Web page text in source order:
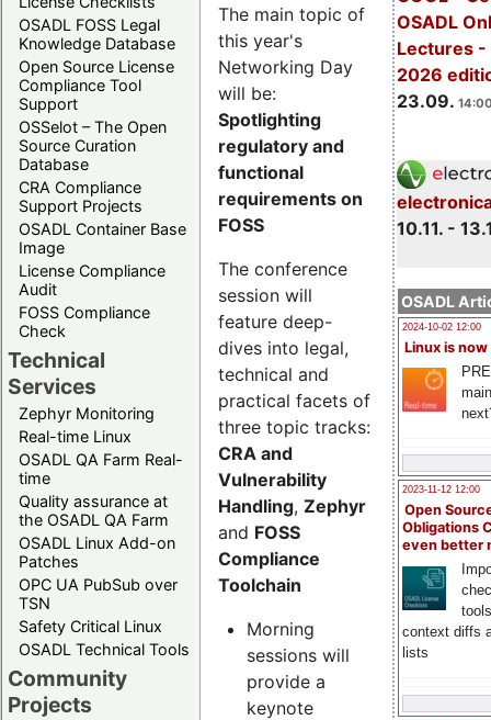
OSADL FOSS Legal
Knowledge Database
Open Source License
Compliance Tool
Support
OSSelot – The Open
Source Curation
Database
CRA Compliance
Support Projects
OSADL Container Base
Image
License Compliance
Audit
FOSS Compliance
Check
Technical
Services
Zephyr Monitoring
Real-time Linux
OSADL QA Farm Real-
time
Quality assurance at
the OSADL QA Farm
OSADL Linux Add-on
Patches
OPC UA PubSub over
TSN
Safety Critical Linux
OSADL Technical Tools
Community
Projects
OSADL
Lectures -
2026
23.09.
10.11. -
OSADL
2024-10-02 12:00
Linux is now
2023-11-12 12:00
Open
Obligations
even better
context diffs
lists
The main topic of
this year's
Networking Day
will be:
Spotlighting
regulatory and
functional
requirements on
FOSS
The conference
session will
feature deep-
dives into legal,
technical and
practical facets of
three topic tracks:
CRA and
Vulnerability
Handling, Zephyr
and FOSS
Compliance
Toolchain
Morning
sessions will
provide a
keynote